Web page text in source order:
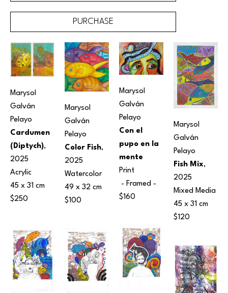
PURCHASE
Marysol
Galván
Pelayo
Cardumen
(Diptych),
2025
Acrylic
45 x 31 cm
$250
Marysol
Galván
Pelayo
Color Fish,
2025
Watercolor
49 x 32 cm
$100
Marysol
Galván
Pelayo
Con el
pupo en la
mente
Print
- Framed -
$160
Marysol
Galván
Pelayo
Fish Mix,
2025
Mixed Media
45 x 31 cm
$120